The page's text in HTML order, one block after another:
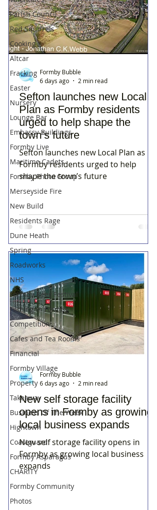
Parish Council
Red Squirrels
Cooking
Altcar
Fracking
Easter
Nursery
Lounge Bar
Embassy Buildings
Formby Live
Maritime Cadets
Formby Photo Group
Merseyside Fire
New Build
Residents Rage
Dune Heath
Spring
Roadworks
NHS
Formby Beer Festival
Filming in Formby
Competition
Cafes and Tea Rooms
Financial
Formby Village
Property
Takeaway
Business Of The Week
Hightown
Coastguard
Formby Asparagus
CHARITY
Formby Community
Photos
Sefton launches new Local
Plan as Formby residents
urged to help shape the
town’s future
Sefton launches new Local Plan as
Formby residents urged to help
shape the town’s future
Formby Bubble
6 days ago
2 min read
New self storage facility
opens in Formby as growing
local business expands
New self storage facility opens in
Formby as growing local business
expands
Formby Bubble
6 days ago
2 min read